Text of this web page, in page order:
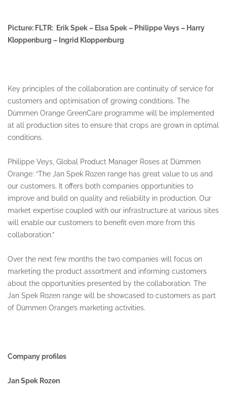
Picture: FLTR: Erik Spek – Elsa Spek – Philippe Veys – Harry
Kloppenburg – Ingrid Kloppenburg
Key principles of the collaboration are continuity of service for
customers and optimisation of growing conditions. The
Dümmen Orange GreenCare programme will be implemented
at all production sites to ensure that crops are grown in optimal
conditions.
Philippe Veys, Global Product Manager Roses at Dümmen
Orange: “The Jan Spek Rozen range has great value to us and
our customers. It offers both companies opportunities to
improve and build on quality and reliability in production. Our
market expertise coupled with our infrastructure at various sites
will enable our customers to benefit even more from this
collaboration.”
Over the next few months the two companies will focus on
marketing the product assortment and informing customers
about the opportunities presented by the collaboration. The
Jan Spek Rozen range will be showcased to customers as part
of Dümmen Orange’s marketing activities.
Company profiles
Jan Spek Rozen